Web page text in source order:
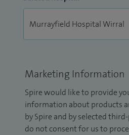
Marketing Information
Spire would like to provide
information about products
by Spire and by selected
do not consent for us to